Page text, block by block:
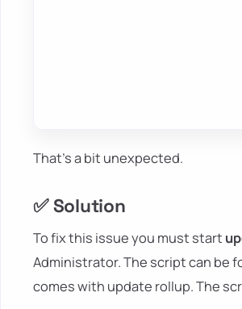
That's a bit unexpected.
✅ Solution
To fix this issue you must start
Administrator. The script can be
comes with update rollup. The